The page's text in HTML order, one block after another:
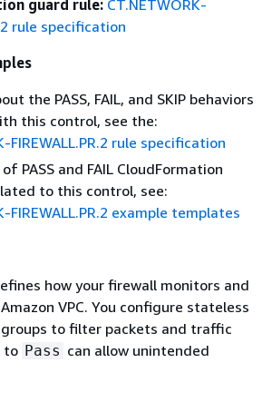
guard rule: CT.NETWORK-
rule specification
the PASS, FAIL, and SKIP behaviors
this control, see the:
FIREWALL.PR.2 rule specification
PASS and FAIL CloudFormation
to this control, see:
FIREWALL.PR.2 example templates
how your firewall monitors and
VPC. You configure stateless
to filter packets and traffic
to Pass can allow unintended